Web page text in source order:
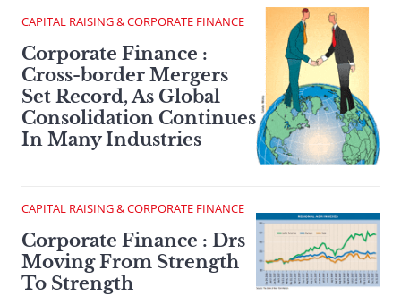
CAPITAL RAISING & CORPORATE FINANCE
Corporate Finance :
Cross-border Mergers
Set Record, As Global
Consolidation Continues
In Many Industries
CAPITAL RAISING & CORPORATE FINANCE
Corporate Finance : Drs
Moving From Strength
To Strength